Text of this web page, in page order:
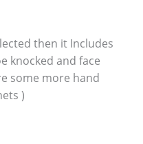
then it Includes
knocked and face
some more hand
)